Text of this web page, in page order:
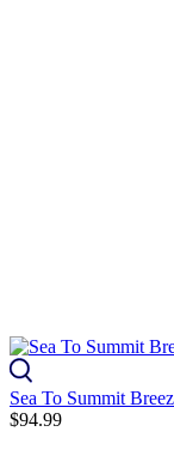
Sea To Summit
$94.99